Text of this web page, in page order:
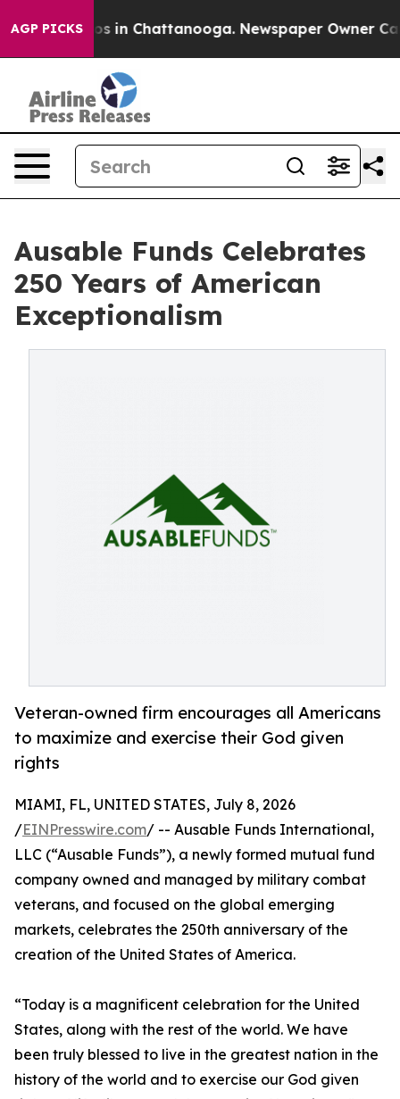
AGP PICKS
Chaos in Chattanooga. Newspaper Owner Calls
Ausable Funds Celebrates
250 Years of American
Exceptionalism
Veteran-owned firm encourages all Americans
to maximize and exercise their God given
rights
MIAMI, FL, UNITED STATES, July 8, 2026
/EINPresswire.com/ -- Ausable Funds International,
LLC (“Ausable Funds”), a newly formed mutual fund
company owned and managed by military combat
veterans, and focused on the global emerging
markets, celebrates the 250th anniversary of the
creation of the United States of America.
“Today is a magnificent celebration for the United
States, along with the rest of the world. We have
been truly blessed to live in the greatest nation in the
history of the world and to exercise our God given